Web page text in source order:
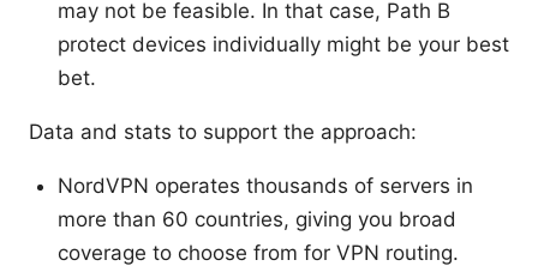
may not be feasible. In that case, Path B
protect devices individually might be your best
bet.
Data and stats to support the approach:
NordVPN operates thousands of servers in
more than 60 countries, giving you broad
coverage to choose from for VPN routing.